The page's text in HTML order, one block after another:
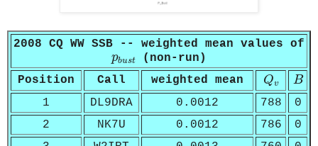
2008 CQ WW SSB -- weighted mean values of
pbust
pb us t
(non-run)
Position
Call weighted mean Qv
Qv B
B
1 DL9DRA 0.0012 788
0
2
NK7U 0.0012 786
0